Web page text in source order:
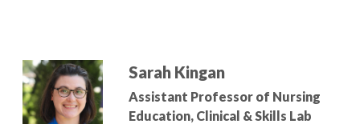
Sarah Kingan
Assistant Professor of Nursing
Education, Clinical & Skills Lab